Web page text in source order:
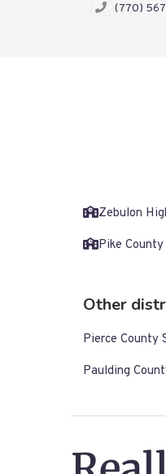
(770)
Zebulon
Pike
Other
Pierce County
Paulding